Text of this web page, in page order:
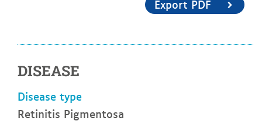
Export PDF
DISEASE
Disease type
Retinitis Pigmentosa